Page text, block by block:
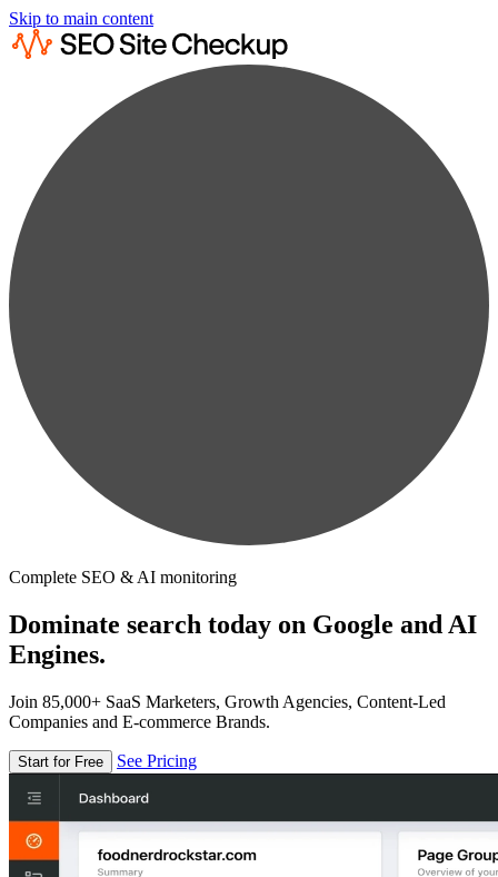
Skip to main content
Complete SEO & AI monitoring
Dominate search today on Google and AI
Engines.
Join 85,000+ SaaS Marketers, Growth Agencies, Content-Led
Companies and E-commerce Brands.
Start for Free See Pricing